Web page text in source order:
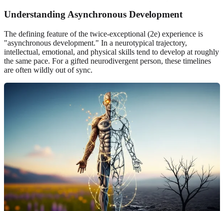
Understanding Asynchronous Development
The defining feature of the twice-exceptional (2e) experience is
"asynchronous development." In a neurotypical trajectory,
intellectual, emotional, and physical skills tend to develop at roughly
the same pace. For a gifted neurodivergent person, these timelines
are often wildly out of sync.